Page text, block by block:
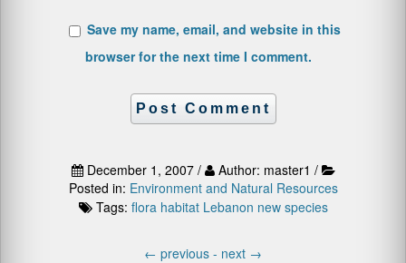
Save my name, email, and website in this
browser for the next time I comment.
December 1, 2007 /
Author: master1 /
Posted in: Environment and Natural Resources
Tags: flora habitat Lebanon new species
← previous - next →